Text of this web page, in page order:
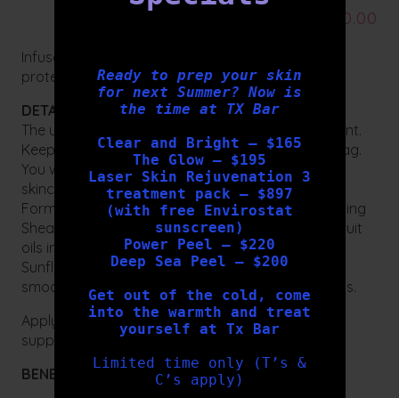
Ready to prep your skin
for next Summer? Now is
the time at TX Bar
Clear and Bright – $165
The Glow – $195
Laser Skin Rejuvenation 3
treatment pack – $897
(with free Envirostat
sunscreen)
Power Peel – $220
Deep Sea Peel – $200
Get out of the cold, come
into the warmth and treat
yourself at Tx Bar
Limited time only (T’s &
C’s apply)
20.00
Infuse lips with intense moisture and long-lasting
protection from dehydration.
DETAILS:
The ultimate hydrating and nourishing lip treatment.
Keep one in your handbag, glove box and gym bag.
You will never want to be without this essential
skincare product.
Formulated with a delightful blend of ultra-hydrating
Shea and Cacao Seed Butters and moisturising fruit
oils including Grape Seed Oil, olive fruit oil and
Sunflower Seed oil this quick and easy lip balm
smooths and hydrates even the most parched lips.
Apply Hydrating Lip Balm on demand for smooth,
supple lips.
BENEFITS: